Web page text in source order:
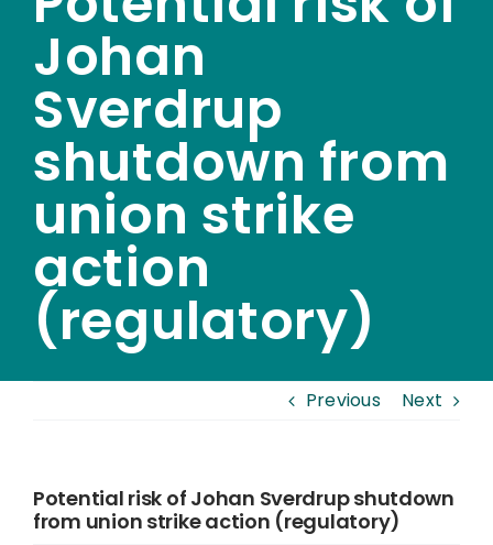
Johan
Sverdrup
shutdown from
union strike
action
(regulatory)
Previous Next
Potential risk of Johan Sverdrup shutdown
from union strike action (regulatory)